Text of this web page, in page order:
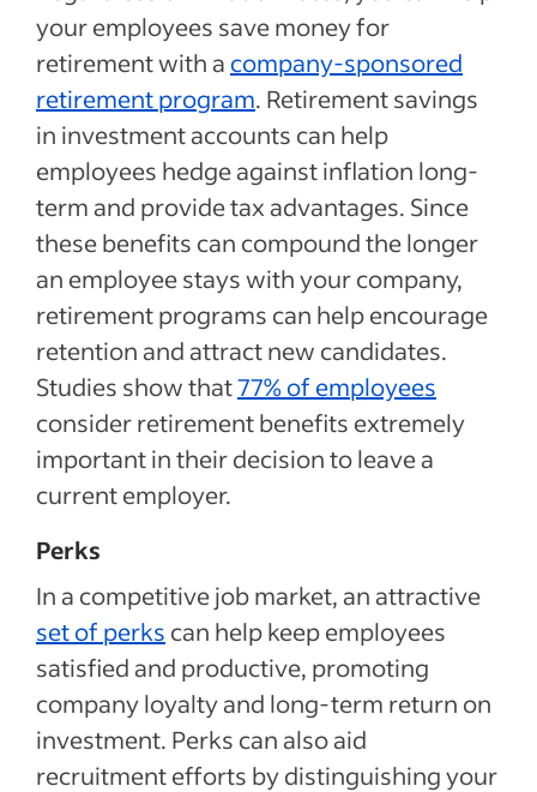
your employees save money for
retirement with a company-sponsored
retirement program. Retirement savings
in investment accounts can help
employees hedge against inflation long-
term and provide tax advantages. Since
these benefits can compound the longer
an employee stays with your company,
retirement programs can help encourage
retention and attract new candidates.
Studies show that77% of employees
consider retirement benefits extremely
important in their decision to leave a
current employer.
Perks
In a competitive job market, an attractive
set of perks can help keep employees
satisfied and productive, promoting
company loyalty and long-term return on
investment. Perks can also aid
recruitment efforts by distinguishing your